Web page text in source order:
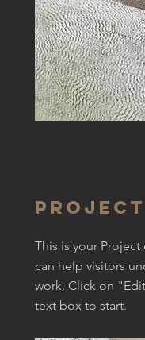
Project
This is your
can help visitors
work. Click on
text box to start.